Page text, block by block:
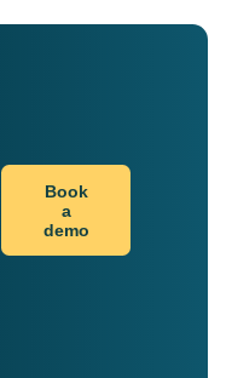
Book
a
demo